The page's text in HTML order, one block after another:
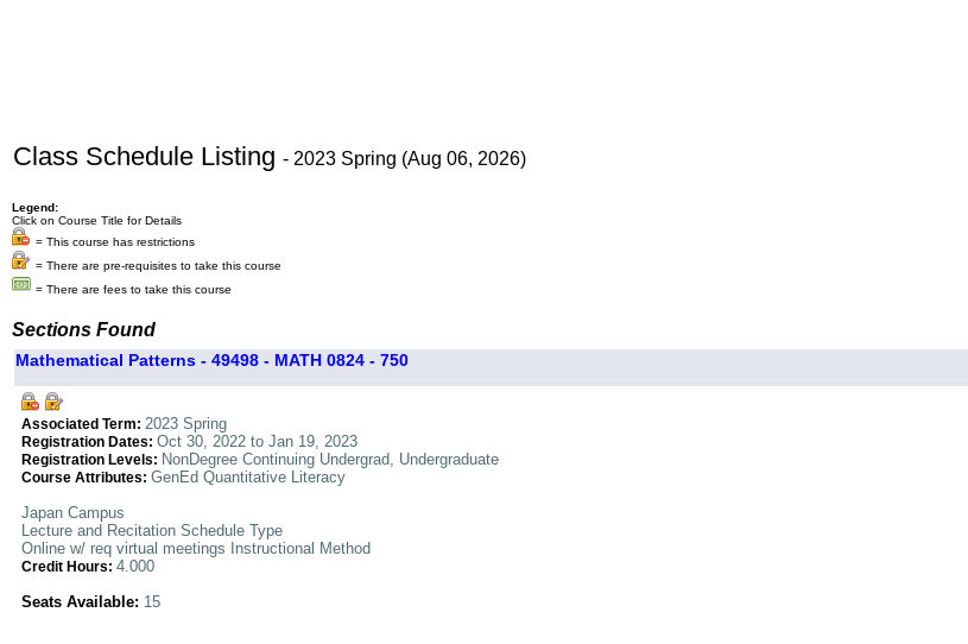
Class Schedule Listing - 2023 Spring (Aug 06, 2026)
Legend:
Click on Course Title for Details
= This course has restrictions
= There are pre-requisites to take this course
= There are fees to take this course
Sections Found
Mathematical Patterns - 49498 - MATH 0824 - 750
Associated Term: 2023 Spring
Registration Dates: Oct 30, 2022 to Jan 19, 2023
Registration Levels: NonDegree Continuing Undergrad, Undergraduate
Course Attributes: GenEd Quantitative Literacy
Japan Campus
Lecture and Recitation Schedule Type
Online w/ req virtual meetings Instructional Method
Credit Hours: 4.000
Seats Available: 15